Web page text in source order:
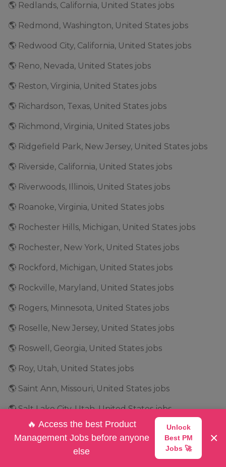
🌎 Redlands, California, United States jobs
🌎 Redmond, Washington, United States jobs
🌎 Redwood City, California, United States jobs
🌎 Reno, Nevada, United States jobs
🌎 Reston, Virginia, United States jobs
🌎 Richardson, Texas, United States jobs
🌎 Richmond, Virginia, United States jobs
🌎 Ridgefield Park, New Jersey, United States jobs
🌎 Riverside, California, United States jobs
🌎 Riverwoods, Illinois, United States jobs
🌎 Roanoke, Virginia, United States jobs
🌎 Rochester Hills, Michigan, United States jobs
🌎 Rochester, New York, United States jobs
🌎 Rockford, Michigan, United States jobs
🌎 Rockville, Maryland, United States jobs
🌎 Rogers, Minnesota, United States jobs
🌎 Roselle, New Jersey, United States jobs
🌎 Roswell, Georgia, United States jobs
🌎 Roy, Utah, United States jobs
🌎 Saint Ann, Missouri, United States jobs
🌎 Salt Lake City, Utah, United States jobs
🌎 San Antonio, Texas, United States jobs
🌎 San Bruno, California, United States jobs
🔥 Access the best Product
Management Jobs before anyone
else
Unlock
Best PM
Jobs 🚀
×